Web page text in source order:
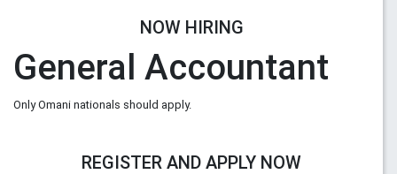
NOW HIRING
General Accountant
Only Omani nationals should apply.
REGISTER AND APPLY NOW